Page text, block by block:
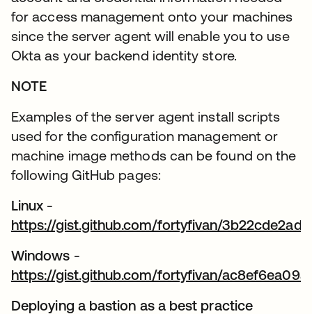
for access management onto your machines
since the server agent will enable you to use
Okta as your backend identity store.
NOTE
Examples of the server agent install scripts
used for the configuration management or
machine image methods can be found on the
following GitHub pages:
Linux -
https://gist.github.com/fortyfivan/
Windows -
https://gist.github.com/fortyfivan/
Deploying a bastion as a best practice